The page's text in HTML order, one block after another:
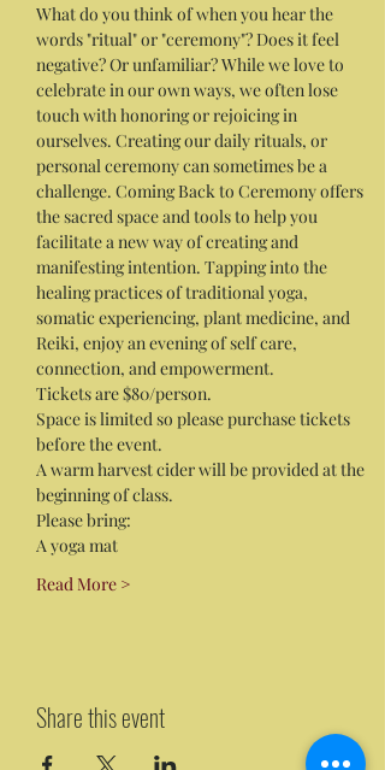
What do you think of when you hear the
words "ritual" or "ceremony"? Does it feel
negative? Or unfamiliar? While we love to
celebrate in our own ways, we often lose
touch with honoring or rejoicing in
ourselves. Creating our daily rituals, or
personal ceremony can sometimes be a
challenge. Coming Back to Ceremony offers
the sacred space and tools to help you
facilitate a new way of creating and
manifesting intention. Tapping into the
healing practices of traditional yoga,
somatic experiencing, plant medicine, and
Reiki, enjoy an evening of self care,
connection, and empowerment.
Tickets are $80/person.
Space is limited so please purchase tickets
before the event.
A warm harvest cider will be provided at the
beginning of class.
Please bring:
A yoga mat
Read More >
Share this event